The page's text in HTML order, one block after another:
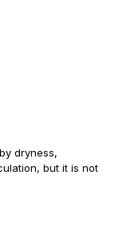
dryness,
but it is not